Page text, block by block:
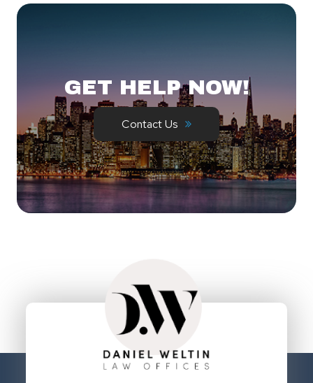
GET HELP NOW!
Contact Us